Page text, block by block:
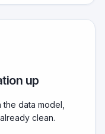
up
data model,
clean.